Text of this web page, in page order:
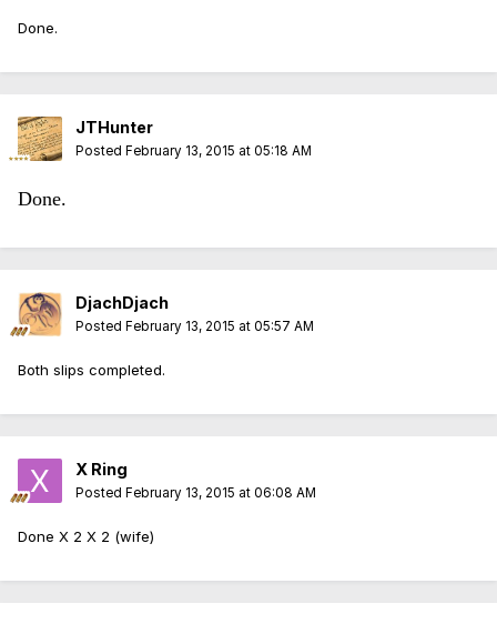
Done.
JTHunter
Posted February 13, 2015 at 05:18 AM
Done.
DjachDjach
Posted February 13, 2015 at 05:57 AM
Both slips completed.
X Ring
Posted February 13, 2015 at 06:08 AM
Done X 2 X 2 (wife)